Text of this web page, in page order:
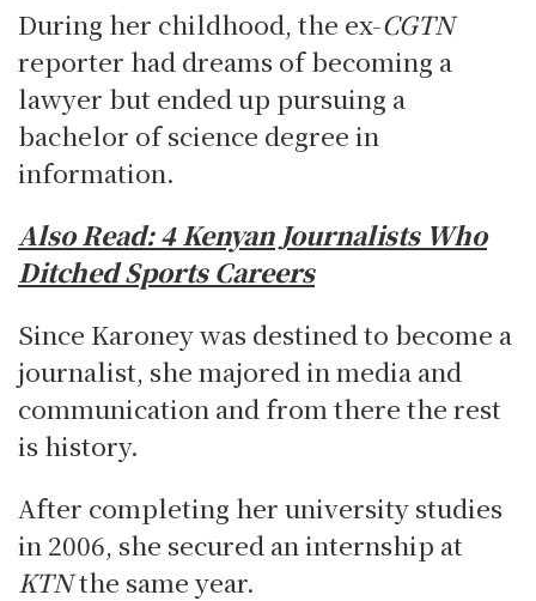
During her childhood, the ex-CGTN
reporter had dreams of becoming a
lawyer but ended up pursuing a
bachelor of science degree in
information.
Also Read:4 Kenyan Journalists Who
Ditched Sports Careers
Since Karoney was destined to become a
journalist, she majored in media and
communication and from there the rest
is history.
After completing her university studies
in 2006, she secured an internship at
KTNthe same year.